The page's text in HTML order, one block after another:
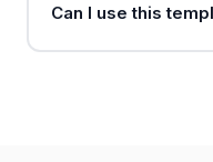
Can I use this